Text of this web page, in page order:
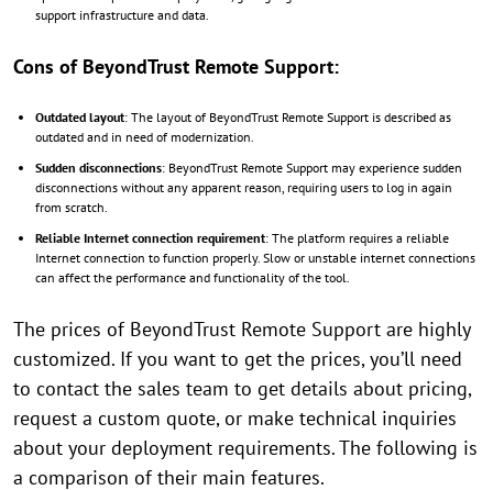
support infrastructure and data.
Cons of BeyondTrust Remote Support:
Outdated layout: The layout of BeyondTrust Remote Support is described as
outdated and in need of modernization.
Sudden disconnections: BeyondTrust Remote Support may experience sudden
disconnections without any apparent reason, requiring users to log in again
from scratch.
Reliable Internet connection requirement: The platform requires a reliable
Internet connection to function properly. Slow or unstable internet connections
can affect the performance and functionality of the tool.
The prices of BeyondTrust Remote Support are highly
customized. If you want to get the prices, you’ll need
to contact the sales team to get details about pricing,
request a custom quote, or make technical inquiries
about your deployment requirements. The following is
a comparison of their main features.